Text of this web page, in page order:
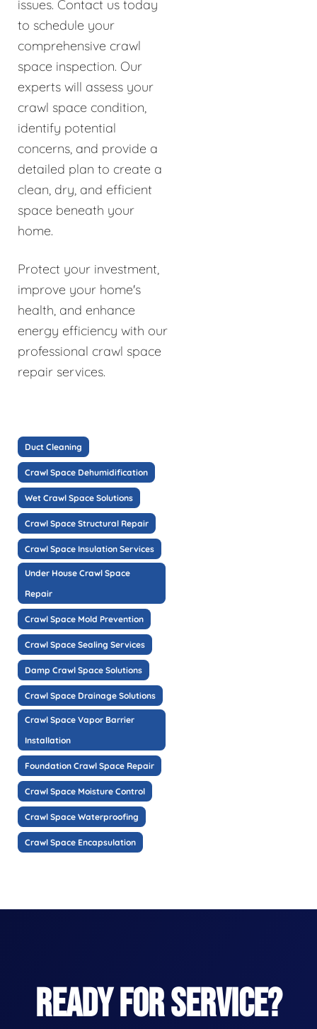
issues. Contact us today
to schedule your
comprehensive crawl
space inspection. Our
experts will assess your
crawl space condition,
identify potential
concerns, and provide a
detailed plan to create a
clean, dry, and efficient
space beneath your
home.
Protect your investment,
improve your home's
health, and enhance
energy efficiency with our
professional crawl space
repair services.
Duct Cleaning
Crawl Space Dehumidification
Wet Crawl Space Solutions
Crawl Space Structural Repair
Crawl Space Insulation Services
Under House Crawl Space
Repair
Crawl Space Mold Prevention
Crawl Space Sealing Services
Damp Crawl Space Solutions
Crawl Space Drainage Solutions
Crawl Space Vapor Barrier
Installation
Foundation Crawl Space Repair
Crawl Space Moisture Control
Crawl Space Waterproofing
Crawl Space Encapsulation
READY FOR SERVICE?